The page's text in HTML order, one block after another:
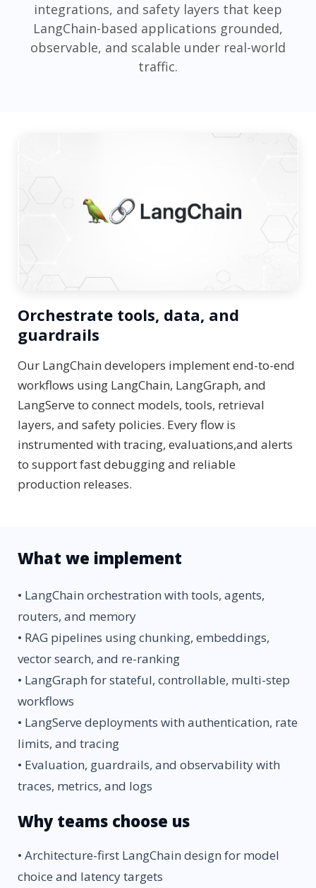
integrations, and safety layers that keep
LangChain-based applications grounded,
observable, and scalable under real-world
traffic.
Orchestrate tools, data, and
guardrails
Our LangChain developers implement end-to-end
workflows using LangChain, LangGraph, and
LangServe to connect models, tools, retrieval
layers, and safety policies. Every flow is
instrumented with tracing, evaluations,and alerts
to support fast debugging and reliable
production releases.
What we implement
• LangChain orchestration with tools, agents,
routers, and memory
• RAG pipelines using chunking, embeddings,
vector search, and re-ranking
• LangGraph for stateful, controllable, multi-step
workflows
• LangServe deployments with authentication, rate
limits, and tracing
• Evaluation, guardrails, and observability with
traces, metrics, and logs
Why teams choose us
• Architecture-first LangChain design for model
choice and latency targets